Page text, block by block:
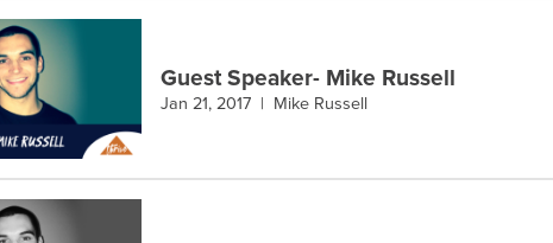
Guest Speaker- Mike Russell
Jan 21, 2017 | Mike Russell